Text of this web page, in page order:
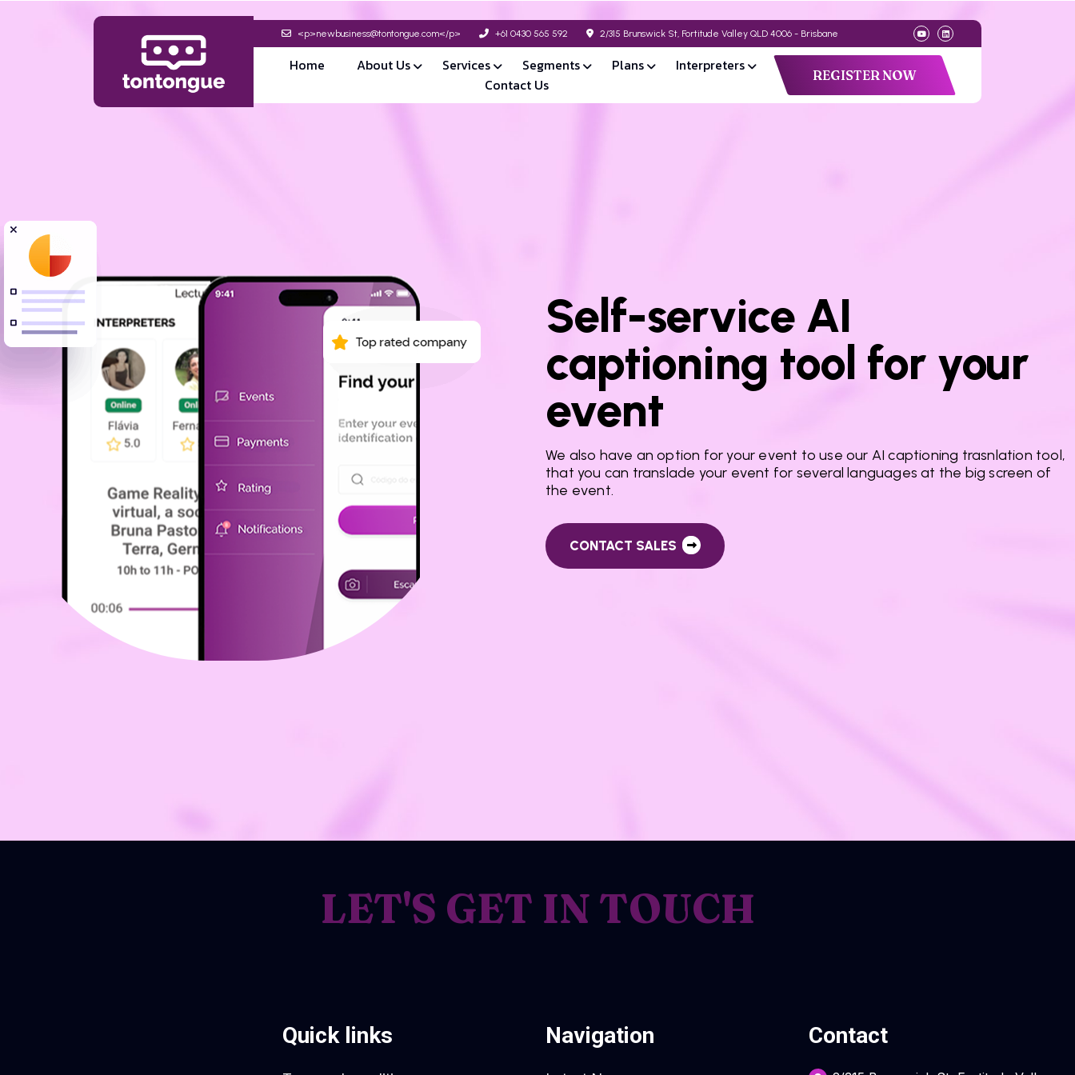
<p>newbusiness@tontongue.com</p> +61 0430 565 592 2/315 Brunswick St, Fortitude Valley QLD 4006 - Brisbane
Home About Us Services Segments Plans
Interpreters
Contact Us
REGISTER NOW
Self-service AI
captioning tool for your
event
We also have an option for your event to use our AI captioning trasnlation tool,
that you can translade your event for several languages at the big screen of
the event.
CONTACT SALES
LET'S GET IN TOUCH
Quick links Navigation Contact